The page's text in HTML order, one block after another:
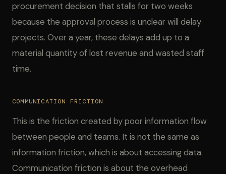
procurement decision that stalls for two weeks
because the approval process is unclear will delay
projects. Over a year, these delays add up to a
material quantity of lost revenue and wasted staff
time.
COMMUNICATION FRICTION
This is the friction created by poor information flow
between people and teams. It is not the same as
information friction, which is about accessing data.
Communication friction is about the overhead